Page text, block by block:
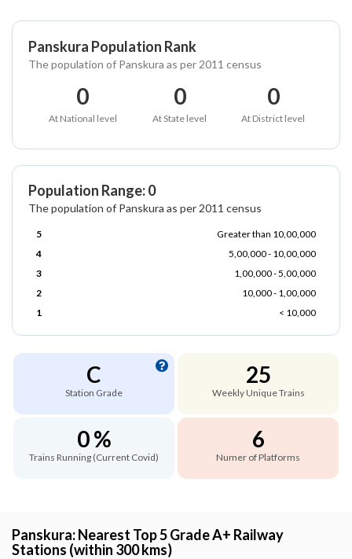
Panskura Population Rank
The population of Panskura as per 2011 census
0
At National level
0
At State level
0
At District level
Population Range: 0
The population of Panskura as per 2011 census
5
Greater than 10,00,000
4
5,00,000 - 10,00,000
3
1,00,000 - 5,00,000
2
10,000 - 1,00,000
1
< 10,000
C
Station Grade
25
Weekly Unique Trains
0 %
Trains Running (Current Covid)
6
Numer of Platforms
Panskura: Nearest Top 5 Grade A+ Railway
Stations (within 300 kms)